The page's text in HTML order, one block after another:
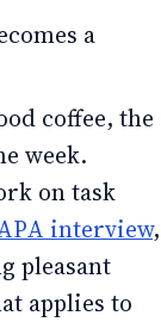
a
coffee, the
week.
on task
interview,
pleasant
applies to